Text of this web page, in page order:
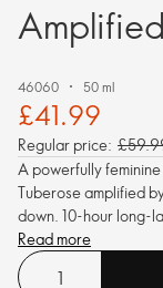
46060 50 ml
£41.99
Regular price:
A powerfully
Tuberose amplified
down. 10-hour long-
Read more